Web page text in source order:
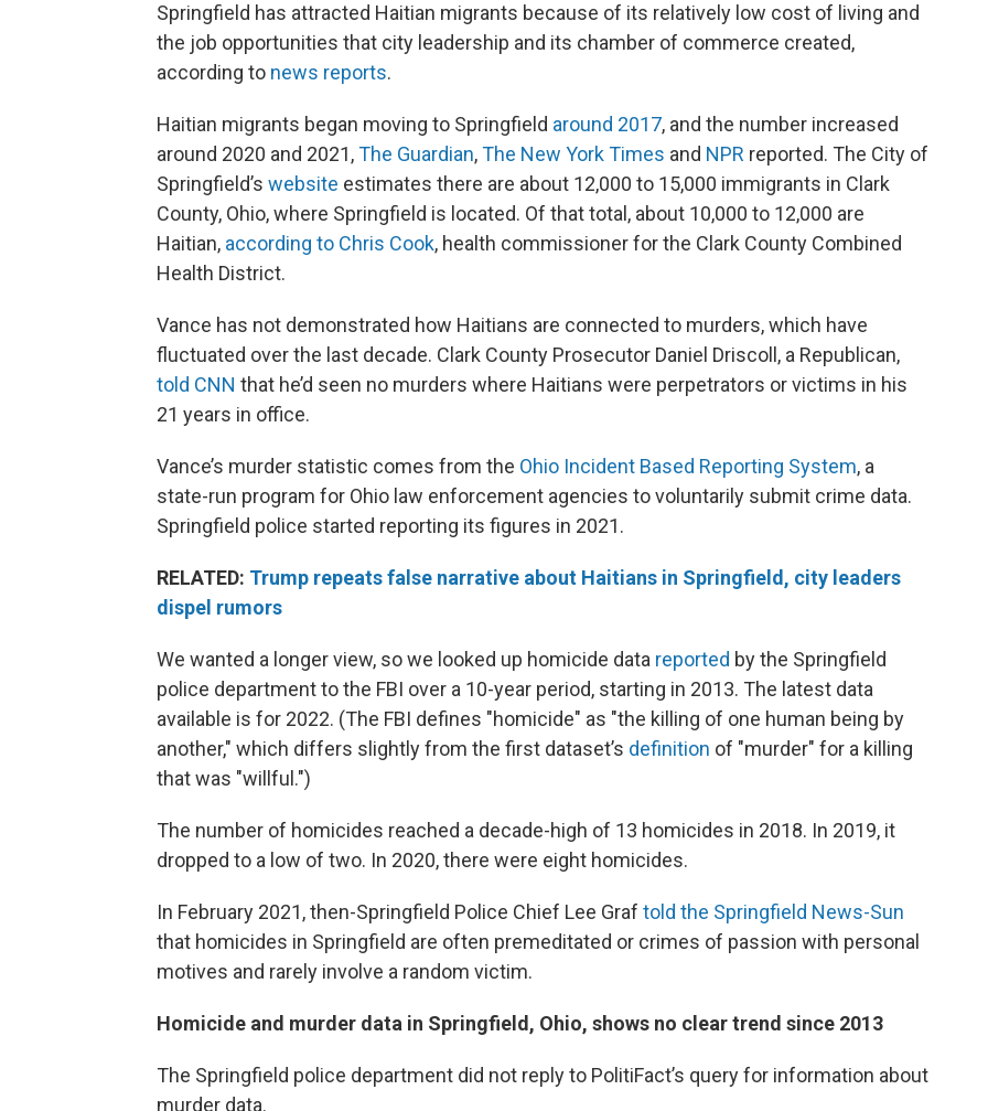
Springfield has attracted Haitian migrants because of its relatively low cost of living and
the job opportunities that city leadership and its chamber of commerce created,
according to news reports.
Haitian migrants began moving to Springfield around 2017, and the number increased
around 2020 and 2021,The Guardian,The New York Times and NPR reported. The City of
Springfield’s website estimates there are about 12,000 to 15,000 immigrants in Clark
County, Ohio, where Springfield is located. Of that total, about 10,000 to 12,000 are
Haitian, according to Chris Cook, health commissioner for the Clark County Combined
Health District.
Vance has not demonstrated how Haitians are connected to murders, which have
fluctuated over the last decade. Clark County Prosecutor Daniel Driscoll, a Republican,
told CNN that he’d seen no murders where Haitians were perpetrators or victims in his
21 years in office.
Vance’s murder statistic comes from the Ohio Incident Based Reporting System, a
state-run program for Ohio law enforcement agencies to voluntarily submit crime data.
Springfield police started reporting its figures in 2021.
RELATED: Trump repeats false narrative about Haitians in Springfield, city leaders
dispel rumors
We wanted a longer view, so we looked up homicide data reported by the Springfield
police department to the FBI over a 10-year period, starting in 2013. The latest data
available is for 2022. (The FBI defines "homicide" as "the killing of one human being by
another," which differs slightly from the first dataset’s definition of "murder" for a killing
that was "willful.")
The number of homicides reached a decade-high of 13 homicides in 2018. In 2019, it
dropped to a low of two. In 2020, there were eight homicides.
In February 2021, then-Springfield Police Chief Lee Graf told the Springfield News-Sun
that homicides in Springfield are often premeditated or crimes of passion with personal
motives and rarely involve a random victim.
Homicide and murder data in Springfield, Ohio, shows no clear trend since 2013
The Springfield police department did not reply to PolitiFact’s query for information about
murder data.